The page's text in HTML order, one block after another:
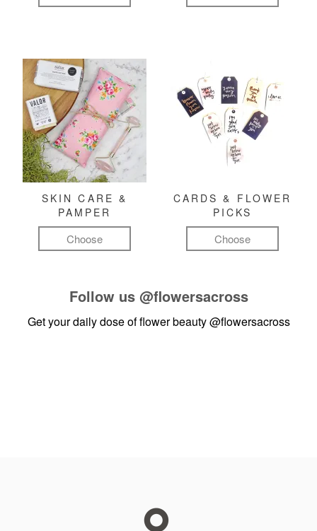
SKIN CARE &
PAMPER
Choose
CARDS & FLOWER
PICKS
Choose
Follow us @flowersacross
Get your daily dose of flower beauty@flowersacross